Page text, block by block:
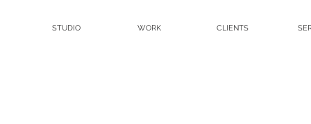
STUDIO WORK CLIENTS